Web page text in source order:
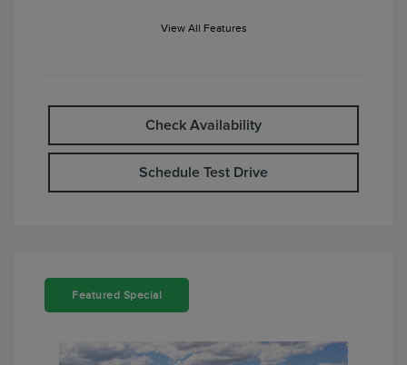
View All Features
Check Availability
Schedule Test Drive
Featured Special